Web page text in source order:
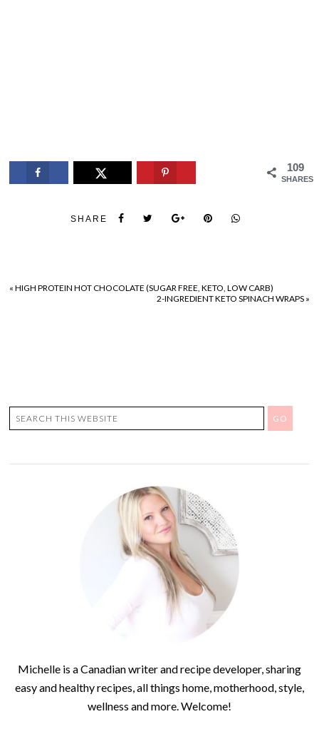
109
SHARES
SHARE
«HIGH PROTEIN HOT CHOCOLATE (SUGAR FREE, KETO, LOW CARB)
2-INGREDIENT KETO SPINACH WRAPS»
Michelle is a Canadian writer and recipe developer, sharing
easy and healthy recipes, all things home, motherhood, style,
wellness and more. Welcome!